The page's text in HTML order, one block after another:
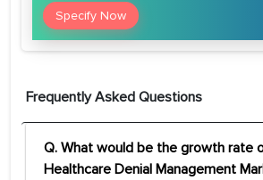
Specify Now
Frequently Asked Questions
Q. What would be the growth rate
Healthcare Denial Management